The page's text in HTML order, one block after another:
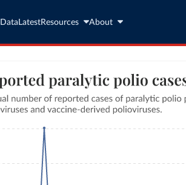
Data LatestResources About